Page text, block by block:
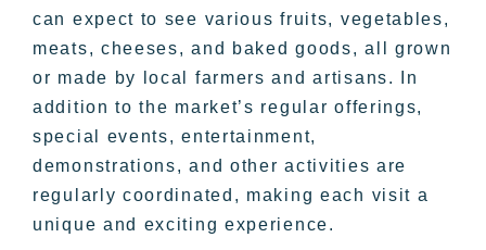
can expect to see various fruits, vegetables,
meats, cheeses, and baked goods, all grown
or made by local farmers and artisans. In
addition to the market’s regular offerings,
special events, entertainment,
demonstrations, and other activities are
regularly coordinated, making each visit a
unique and exciting experience.